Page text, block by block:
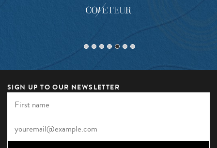
SIGN UP TO OUR NEWSLETTER